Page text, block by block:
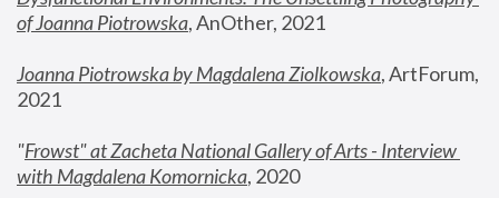
of Joanna Piotrowska, AnOther, 2021
Joanna Piotrowska by Magdalena Ziolkowska, ArtForum,
2021
"Frowst" at Zacheta National Gallery of Arts - Interview
with Magdalena Komornicka, 2020